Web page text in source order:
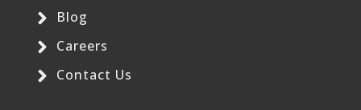
Blog
Careers
Contact Us